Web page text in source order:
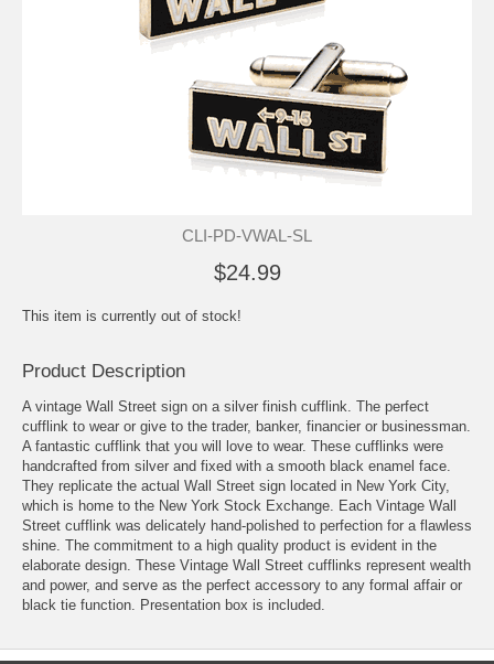
CLI-PD-VWAL-SL
$24.99
This item is currently out of stock!
Product Description
A vintage Wall Street sign on a silver finish cufflink. The perfect
cufflink to wear or give to the trader, banker, financier or businessman.
A fantastic cufflink that you will love to wear. These cufflinks were
handcrafted from silver and fixed with a smooth black enamel face.
They replicate the actual Wall Street sign located in New York City,
which is home to the New York Stock Exchange. Each Vintage Wall
Street cufflink was delicately hand-polished to perfection for a flawless
shine. The commitment to a high quality product is evident in the
elaborate design. These Vintage Wall Street cufflinks represent wealth
and power, and serve as the perfect accessory to any formal affair or
black tie function. Presentation box is included.